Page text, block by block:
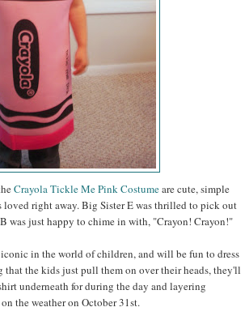
Crayola Tickle Me Pink Costumeare cute, simple
right away. Big Sister E was thrilled to pick out
was just happy to chime in with, "Crayon! Crayon!"
in the world of children, and will be fun to dress
the kids just pull them on over their heads, they'll
underneath for during the day and layering
the weather on October 31st.